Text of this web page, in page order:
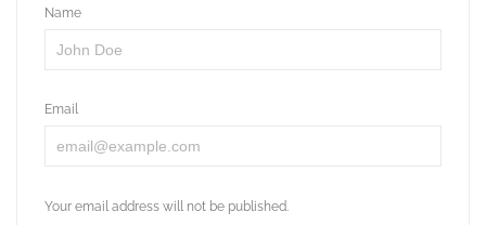
Name
Email
Your email address will not be published.